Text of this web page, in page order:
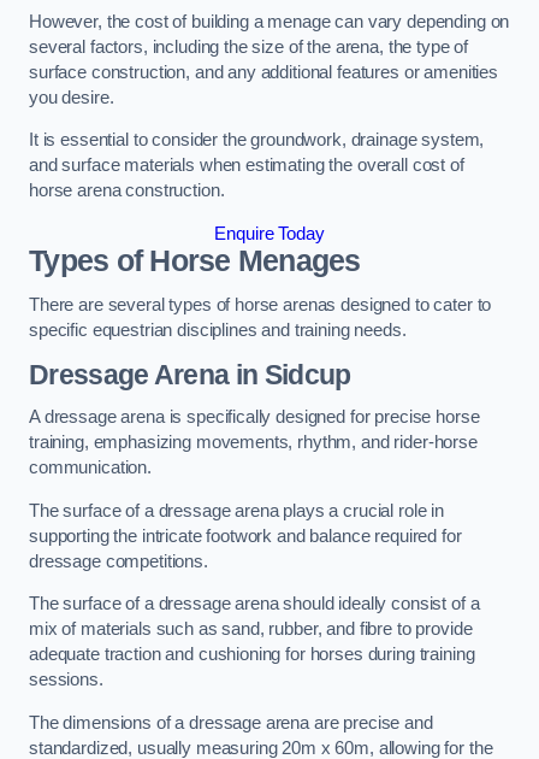
However, the cost of building a menage can vary depending on
several factors, including the size of the arena, the type of
surface construction, and any additional features or amenities
you desire.
It is essential to consider the groundwork, drainage system,
and surface materials when estimating the overall cost of
horse arena construction.
Enquire Today
Types of Horse Menages
There are several types of horse arenas designed to cater to
specific equestrian disciplines and training needs.
Dressage Arena in Sidcup
A dressage arena is specifically designed for precise horse
training, emphasizing movements, rhythm, and rider-horse
communication.
The surface of a dressage arena plays a crucial role in
supporting the intricate footwork and balance required for
dressage competitions.
The surface of a dressage arena should ideally consist of a
mix of materials such as sand, rubber, and fibre to provide
adequate traction and cushioning for horses during training
sessions.
The dimensions of a dressage arena are precise and
standardized, usually measuring 20m x 60m, allowing for the